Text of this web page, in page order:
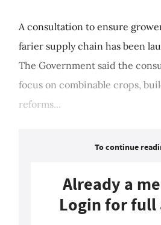
A consultation to ensure
farier supply chain has been
The Government said the
focus on combinable crops,
reforms...
To continue
Already a
Login for full